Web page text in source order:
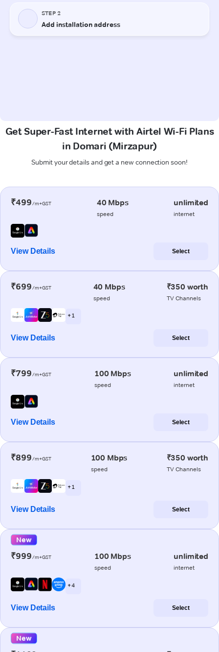
Get Super-Fast Internet with Airtel Wi-Fi Plans
in Domari (Mirzapur)
Submit your details and get a new connection soon!
₹499/m+GST 40 Mbps
speed
unlimited
internet
View Details Select
₹699/m+GST 40 Mbps
speed
₹350 worth
TV Channels
+ 1
View Details Select
₹799/m+GST 100 Mbps
speed
unlimited
internet
View Details Select
₹899/m+GST 100 Mbps
speed
₹350 worth
TV Channels
+ 1
View Details Select
New
₹999/m+GST 100 Mbps
speed
unlimited
internet
+ 4
View Details Select
New